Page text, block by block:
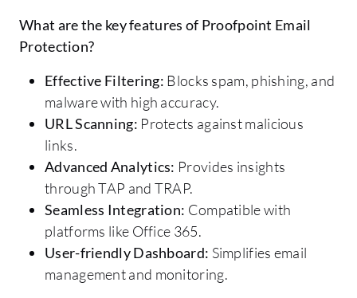
What are the key features of Proofpoint Email
Protection?
Effective Filtering: Blocks spam, phishing, and
malware with high accuracy.
URL Scanning: Protects against malicious
links.
Advanced Analytics: Provides insights
through TAP and TRAP.
Seamless Integration: Compatible with
platforms like Office 365.
User-friendly Dashboard: Simplifies email
management and monitoring.